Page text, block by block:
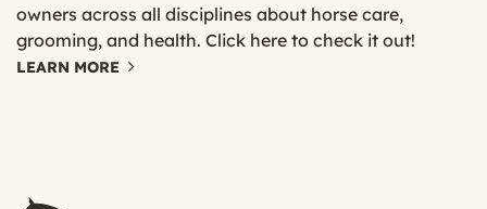
owners across all disciplines about horse care,
grooming, and health. Click here to check it out!
LEARN MORE